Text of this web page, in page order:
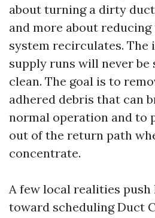
about turning a dirty
and more about
system recirculates. The
supply runs will never
clean. The goal is to
adhered debris that can
normal operation and to
out of the return path
concentrate.
A few local realities push
toward scheduling Duct